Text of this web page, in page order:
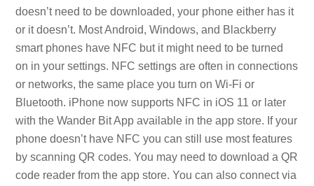
doesn’t need to be downloaded, your phone either has it
or it doesn’t. Most Android, Windows, and Blackberry
smart phones have NFC but it might need to be turned
on in your settings. NFC settings are often in connections
or networks, the same place you turn on Wi-Fi or
Bluetooth. iPhone now supports NFC in iOS 11 or later
with the Wander Bit App available in the app store. If your
phone doesn’t have NFC you can still use most features
by scanning QR codes. You may need to download a QR
code reader from the app store. You can also connect via